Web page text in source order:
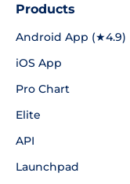
Products
Android App (★4.9)
iOS App
Pro Chart
Elite
API
Launchpad